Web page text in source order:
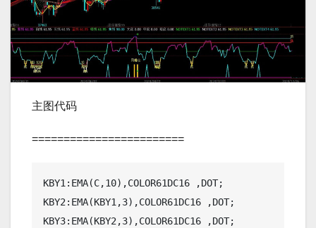
主图代码
========================
KBY1:EMA(C,10),COLOR61DC16 ,DOT;
KBY2:EMA(KBY1,3),COLOR61DC16 ,DOT;
KBY3:EMA(KBY2,3),COLOR61DC16 ,DOT;